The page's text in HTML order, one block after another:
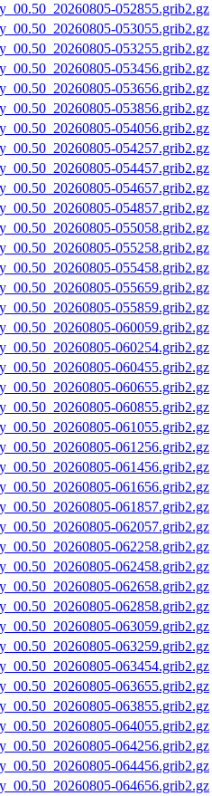
052855.grib2.gz
053055.grib2.gz
053255.grib2.gz
053456.grib2.gz
053656.grib2.gz
053856.grib2.gz
054056.grib2.gz
054257.grib2.gz
054457.grib2.gz
054657.grib2.gz
054857.grib2.gz
055058.grib2.gz
055258.grib2.gz
055458.grib2.gz
055659.grib2.gz
055859.grib2.gz
060059.grib2.gz
060254.grib2.gz
060455.grib2.gz
060655.grib2.gz
060855.grib2.gz
061055.grib2.gz
061256.grib2.gz
061456.grib2.gz
061656.grib2.gz
061857.grib2.gz
062057.grib2.gz
062258.grib2.gz
062458.grib2.gz
062658.grib2.gz
062858.grib2.gz
063059.grib2.gz
063259.grib2.gz
063454.grib2.gz
063655.grib2.gz
063855.grib2.gz
064055.grib2.gz
064256.grib2.gz
064456.grib2.gz
064656.grib2.gz